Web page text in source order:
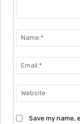
Save my name,